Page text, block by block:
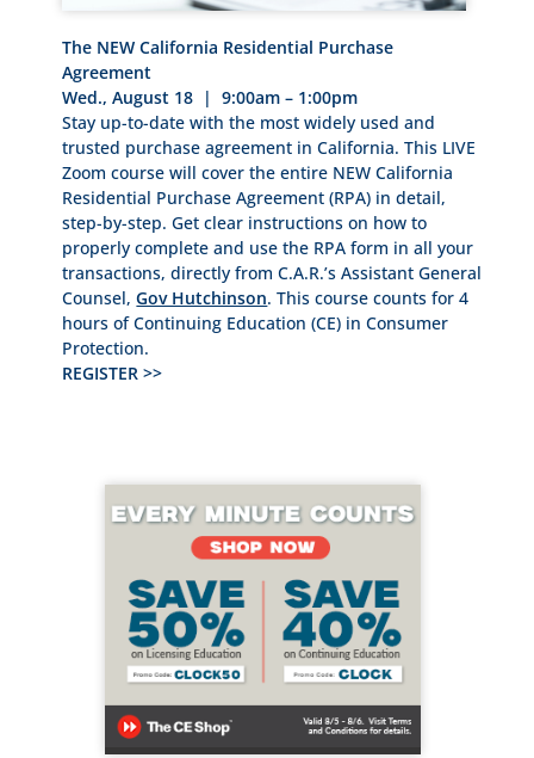
The NEW California Residential Purchase
Agreement
Wed., August 18 | 9:00am – 1:00pm
Stay up-to-date with the most widely used and
trusted purchase agreement in California. This LIVE
Zoom course will cover the entire NEW California
Residential Purchase Agreement (RPA) in detail,
step-by-step. Get clear instructions on how to
properly complete and use the RPA form in all your
transactions, directly from C.A.R.’s Assistant General
Counsel,Gov Hutchinson. This course counts for 4
hours of Continuing Education (CE) in Consumer
Protection.
REGISTER >>